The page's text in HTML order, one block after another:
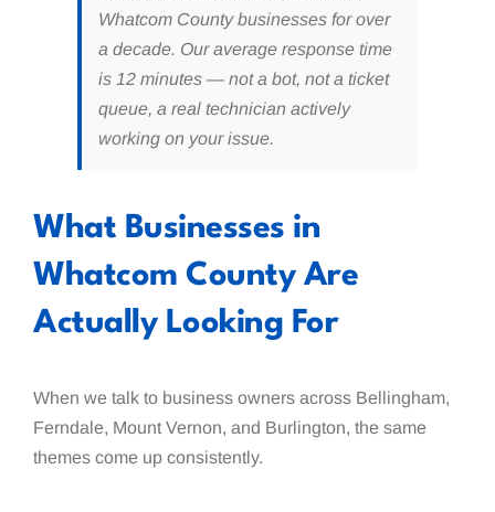
Whatcom County businesses for over
a decade. Our average response time
is 12 minutes — not a bot, not a ticket
queue, a real technician actively
working on your issue.
What Businesses in
Whatcom County Are
Actually Looking For
When we talk to business owners across Bellingham,
Ferndale, Mount Vernon, and Burlington, the same
themes come up consistently.